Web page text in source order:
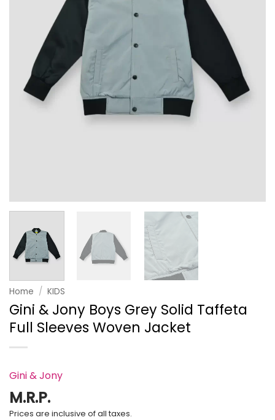
Home / KIDS
Gini & Jony Boys Grey Solid Taffeta
Full Sleeves Woven Jacket
Gini & Jony
M.R.P.
Prices are inclusive of all taxes.